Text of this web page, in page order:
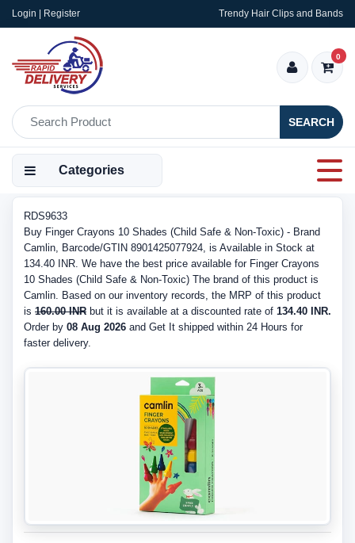
Login | Register Trendy Hair Clips and Bands
SEARCH
0
Categories
RDS9633
Buy Finger Crayons 10 Shades (Child Safe & Non-Toxic) - Brand
Camlin, Barcode/GTIN 8901425077924, is Available in Stock at
134.40 INR. We have the best price available for Finger Crayons
10 Shades (Child Safe & Non-Toxic) The brand of this product is
Camlin. Based on our inventory records, the MRP of this product
is 160.00 INR but it is available at a discounted rate of 134.40 INR.
Order by 08 Aug 2026 and Get It shipped within 24 Hours for
faster delivery.